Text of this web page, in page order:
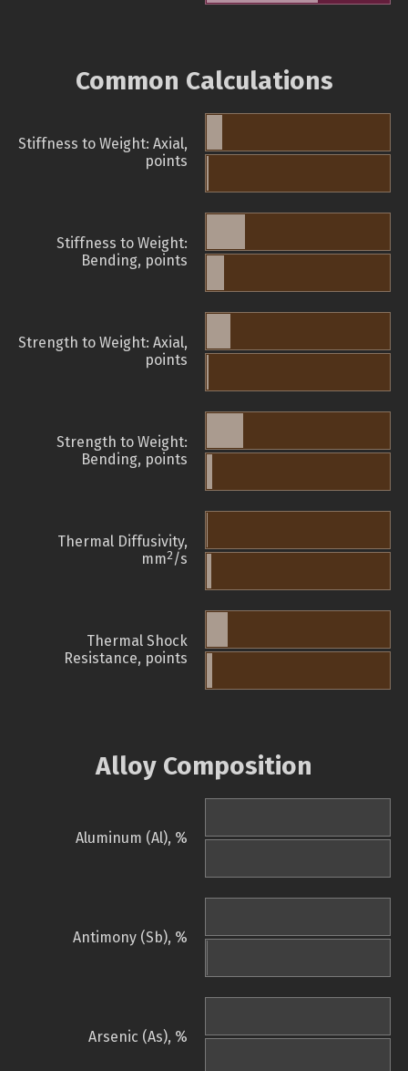
Common Calculations
Stiffness to Weight: Axial,
points
Stiffness to Weight:
Bending, points
Strength to Weight: Axial,
points
Strength to Weight:
Bending, points
Thermal Diffusivity,
mm2/s
Thermal Shock
Resistance, points
Alloy Composition
Aluminum (Al), %
Antimony (Sb), %
Arsenic (As), %